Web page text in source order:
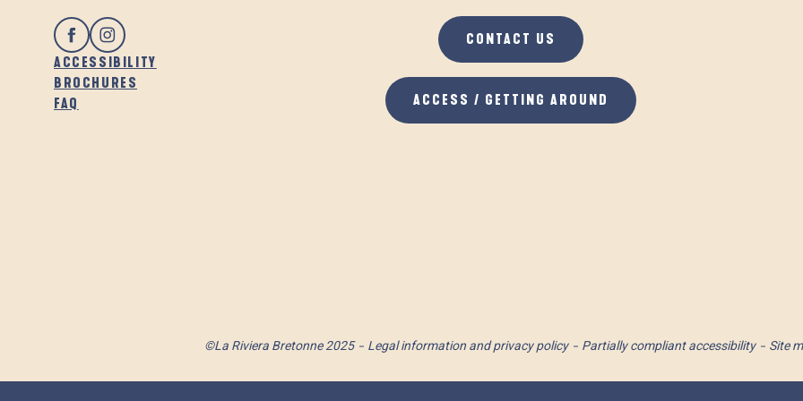
ACCESSIBILITY
BROCHURES
FAQ
CONTACT US
ACCESS / GETTING AROUND
©La Riviera Bretonne 2025 Legal information and privacy policy Partially compliant accessibility Site